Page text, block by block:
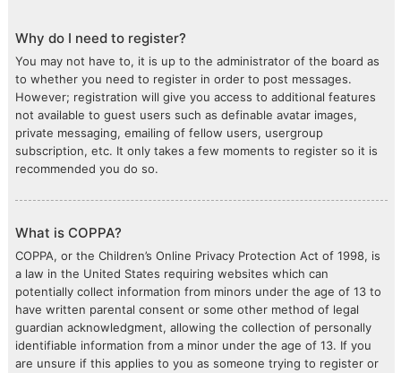
Why do I need to register?
You may not have to, it is up to the administrator of the board as
to whether you need to register in order to post messages.
However; registration will give you access to additional features
not available to guest users such as definable avatar images,
private messaging, emailing of fellow users, usergroup
subscription, etc. It only takes a few moments to register so it is
recommended you do so.
What is COPPA?
COPPA, or the Children’s Online Privacy Protection Act of 1998, is
a law in the United States requiring websites which can
potentially collect information from minors under the age of 13 to
have written parental consent or some other method of legal
guardian acknowledgment, allowing the collection of personally
identifiable information from a minor under the age of 13. If you
are unsure if this applies to you as someone trying to register or